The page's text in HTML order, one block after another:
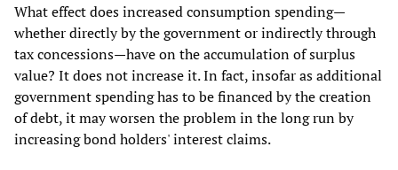
What effect does increased consumption spending—
whether directly by the government or indirectly through
tax concessions—have on the accumulation of surplus
value? It does not increase it. In fact, insofar as additional
government spending has to be financed by the creation
of debt, it may worsen the problem in the long run by
increasing bond holders' interest claims.